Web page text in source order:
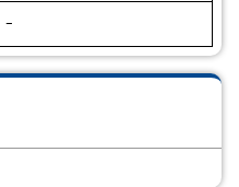
-